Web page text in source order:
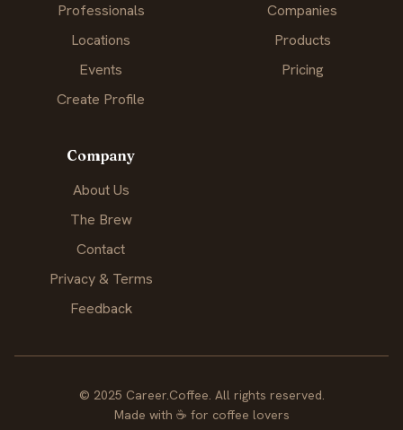
Professionals
Locations
Events
Create Profile
Companies
Products
Pricing
Company
About Us
The Brew
Contact
Privacy & Terms
Feedback
© 2025 Career.Coffee. All rights reserved.
Made with ☕ for coffee lovers